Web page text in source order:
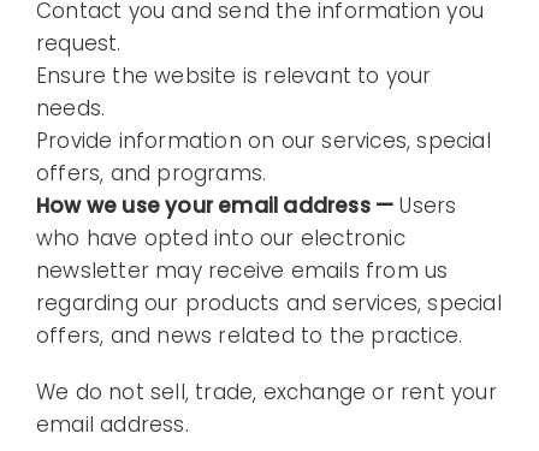
Contact you and send the information you
request.
Ensure the website is relevant to your
needs.
Provide information on our services, special
offers, and programs.
How we use your email address — Users
who have opted into our electronic
newsletter may receive emails from us
regarding our products and services, special
offers, and news related to the practice.
We do not sell, trade, exchange or rent your
email address.